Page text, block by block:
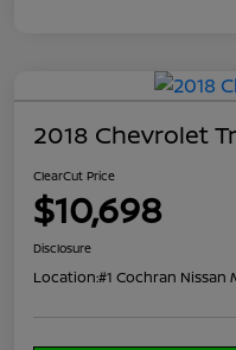
2018 Chevrolet
ClearCut Price
$10,698
Disclosure
Location:#1 Cochran Nissan